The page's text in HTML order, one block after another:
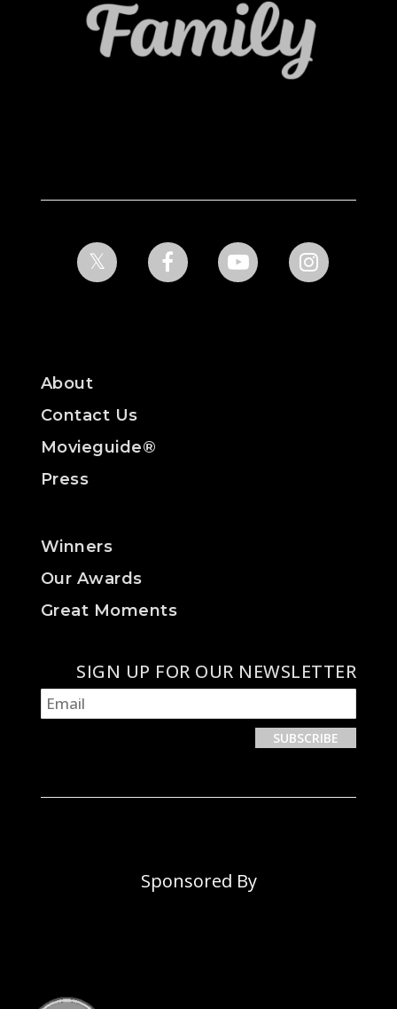
About
Contact Us
Movieguide®
Press
Winners
Our Awards
Great Moments
SIGN UP FOR OUR NEWSLETTER
Sponsored By